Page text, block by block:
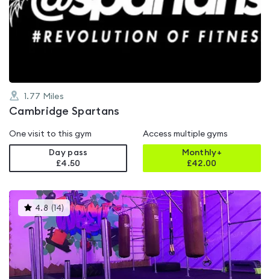
0.0
out
5
1.77 Miles
Cambridge Spartans
One visit to this gym
Day pass
£4.50
Access multiple gyms
Monthly+
£42.00
4.8 ( 14) This
gyms
is
rated
4.8
out
of
5